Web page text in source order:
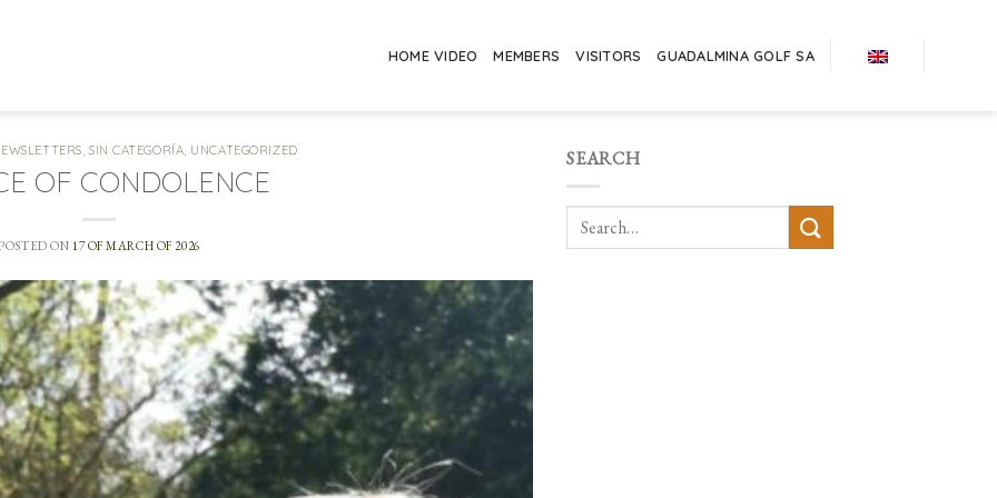
HOME VIDEO MEMBERS VISITORS GUADALMINA GOLF SA
,SIN CATEGORÍA, UNCATEGORIZED
OF CONDOLENCE
ON 17 OF MARCH OF 2026
SEARCH